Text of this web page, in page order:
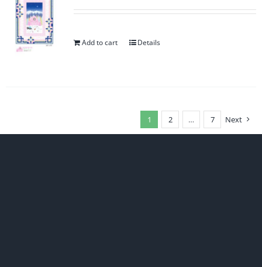
Add to cart Details
1 2 … 7 Next